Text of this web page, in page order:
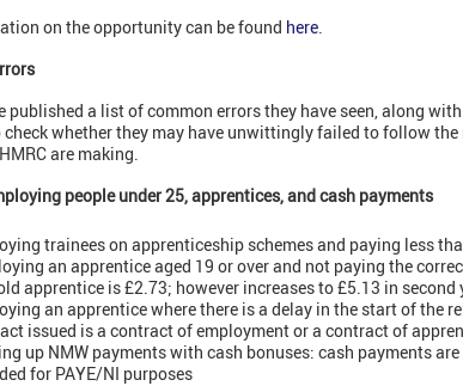
on the opportunity can be found here.
published a list of common errors they have seen, along
check whether they may have unwittingly failed to follow
are making.
people under 25, apprentices, and cash payments
trainees on apprenticeship schemes and paying less
an apprentice aged 19 or over and not paying the
apprentice is £2.73; however increases to £5.13 in second
an apprentice where there is a delay in the start of the
issued is a contract of employment or a contract of
up NMW payments with cash bonuses: cash payments
for PAYE/NI purposes